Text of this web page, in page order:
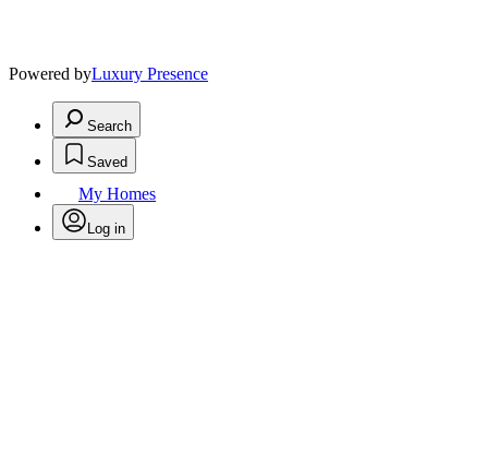
Powered byLuxury Presence
Search
Saved
My Homes
Log in